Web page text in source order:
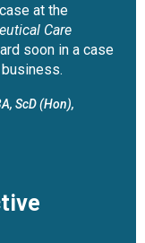
at the
Care
soon in a case
ScD (Hon),